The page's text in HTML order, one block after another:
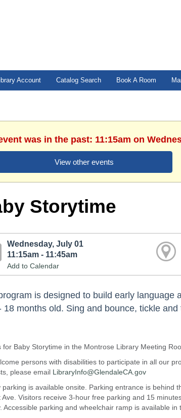
Account Catalog Search Book A Room
was in the past: 11:15am on
View other events
Storytime
Wednesday, July 01
11:15am - 11:45am
Add to Calendar
is designed to build early language
18 months old. Sing and bounce, tickle
for Baby Storytime in the Montrose Library Meeting
persons with disabilities to participate in all our
please email LibraryInfo@GlendaleCA.gov
parking is available onsite. Parking entrance is behind
Ave. Visitors receive 3-hour free parking and 15
Accessible parking and wheelchair ramp is available in